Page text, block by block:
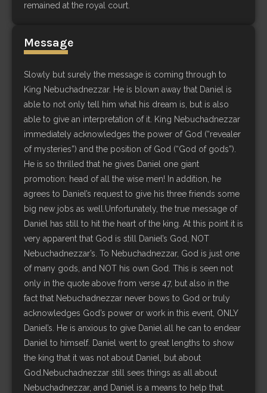
remained at the royal court.
Message
Slowly but surely the message is coming through to
King Nebuchadnezzar. He is blown away that Daniel is
able to not only tell him what his dream is, but is also
able to give an interpretation of it. King Nebuchadnezzar
immediately acknowledges the power of God (“revealer
of mysteries”) and the position of God (“God of gods”).
He is so thrilled that he gives Daniel one giant
promotion: head of all the wise men! In addition, he
agrees to Daniel’s request to give his three friends some
big new jobs as well.Unfortunately, the true message of
Daniel has still to hit the heart of the king. At this point it is
very apparent that God is still Daniel’s God, NOT
Nebuchadnezzar’s. To Nebuchadnezzar, God is just one
of many gods, and NOT his own God. This is seen not
only in the quote above from verse 47, but also in the
fact that Nebuchadnezzar never bows to God or truly
acknowledges God’s power or work in this event, ONLY
Daniel’s. He is anxious to give Daniel all he can to endear
Daniel to himself. Daniel went to great lengths to show
the king that it was not about Daniel, but about
God.Nebuchadnezzar still sees things as all about
Nebuchadnezzar, and Daniel is a means to help that.